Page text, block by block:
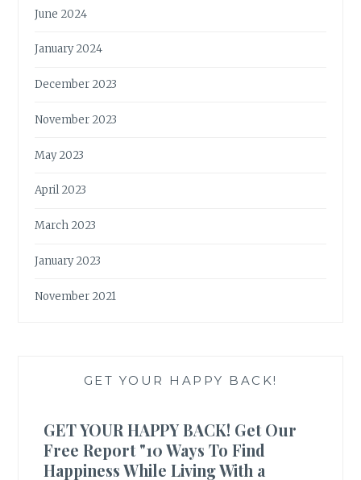
June 2024
January 2024
December 2023
November 2023
May 2023
April 2023
March 2023
January 2023
November 2021
GET YOUR HAPPY BACK!
GET YOUR HAPPY BACK! Get Our
Free Report "10 Ways To Find
Happiness While Living With a